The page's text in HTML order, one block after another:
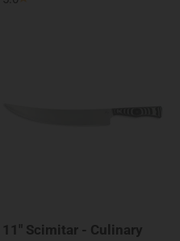
11" Scimitar - Culinary